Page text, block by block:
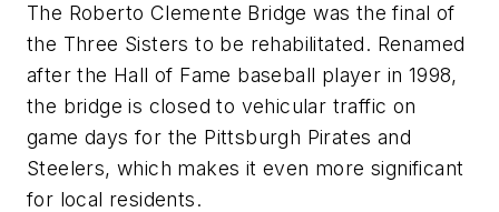
The Roberto Clemente Bridge was the final of
the Three Sisters to be rehabilitated. Renamed
after the Hall of Fame baseball player in 1998,
the bridge is closed to vehicular traffic on
game days for the Pittsburgh Pirates and
Steelers, which makes it even more significant
for local residents.